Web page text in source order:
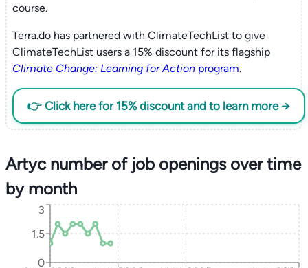
course.
Terra.do has partnered with ClimateTechList to give
ClimateTechList users a 15% discount for its flagship
Climate Change: Learning for Actionprogram.
👉 Click here for 15% discount and to learn more →
Artyc number of job openings over time
by month
0
1.5
3